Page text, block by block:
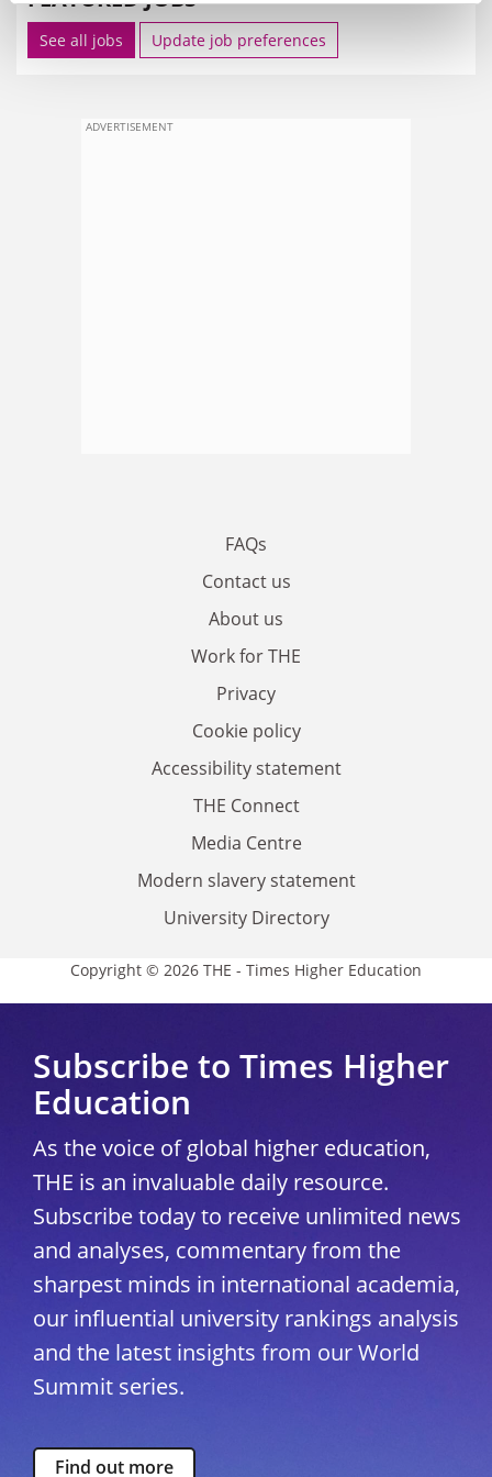
See all jobs Update job preferences
ADVERTISEMENT
FAQs
Contact us
About us
Work for THE
Privacy
Cookie policy
Accessibility statement
THE Connect
Media Centre
Modern slavery statement
University Directory
Copyright © 2026 THE - Times Higher Education
Subscribe to Times Higher
Education
As the voice of global higher education,
THE is an invaluable daily resource.
Subscribe today to receive unlimited news
and analyses, commentary from the
sharpest minds in international academia,
our influential university rankings analysis
and the latest insights from our World
Summit series.
Find out more